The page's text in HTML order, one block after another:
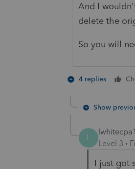
And I
delete the
So you will
4 replies
Show
L
lwhitecpa1
Level 3
I just got